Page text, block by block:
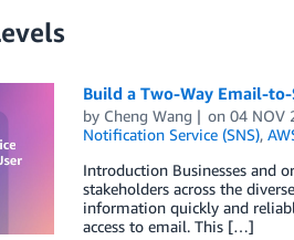
Build a Two-Way Email-to-
by Cheng Wang on04 NOV
Notification Service (SNS),
Introduction Businesses and
stakeholders across the
information quickly and
access to email. This […]